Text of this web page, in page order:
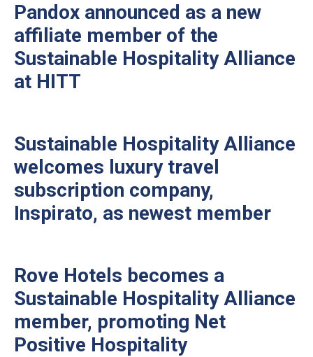
Pandox announced as a new
affiliate member of the
Sustainable Hospitality Alliance
at HITT
Sustainable Hospitality Alliance
welcomes luxury travel
subscription company,
Inspirato, as newest member
Rove Hotels becomes a
Sustainable Hospitality Alliance
member, promoting Net
Positive Hospitality